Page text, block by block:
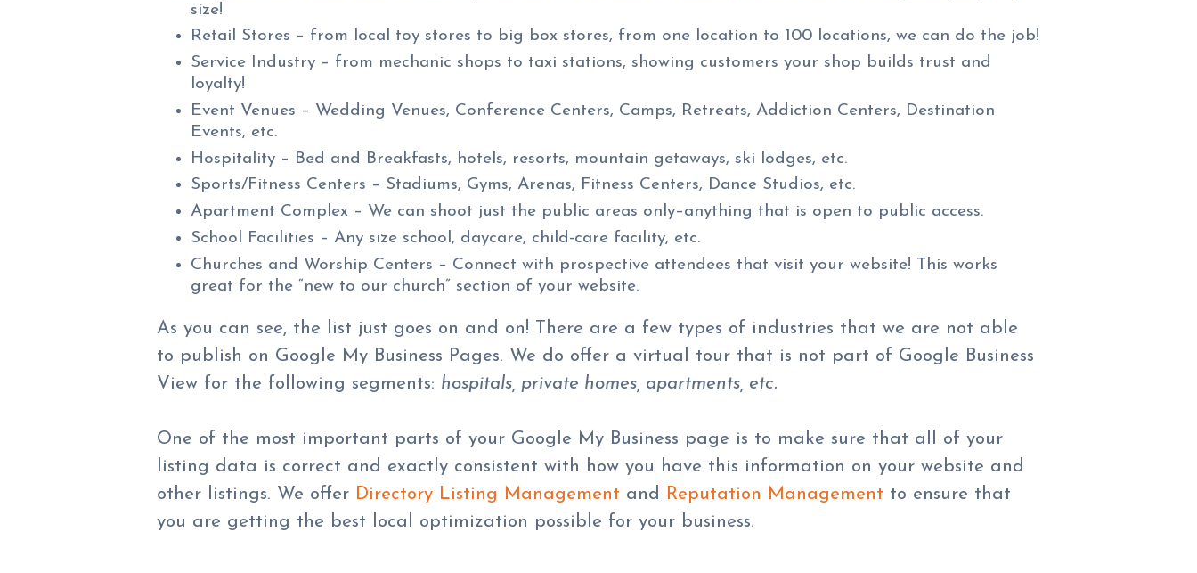
size!
Retail Stores – from local toy stores to big box stores, from one location to 100 locations, we can do the job!
Service Industry – from mechanic shops to taxi stations, showing customers your shop builds trust and
loyalty!
Event Venues – Wedding Venues, Conference Centers, Camps, Retreats, Addiction Centers, Destination
Events, etc.
Hospitality – Bed and Breakfasts, hotels, resorts, mountain getaways, ski lodges, etc.
Sports/Fitness Centers – Stadiums, Gyms, Arenas, Fitness Centers, Dance Studios, etc.
Apartment Complex – We can shoot just the public areas only–anything that is open to public access.
School Facilities – Any size school, daycare, child-care facility, etc.
Churches and Worship Centers – Connect with prospective attendees that visit your website! This works
great for the “new to our church” section of your website.
As you can see, the list just goes on and on! There are a few types of industries that we are not able
to publish on Google My Business Pages. We do offer a virtual tour that is not part of Google Business
View for the following segments: hospitals, private homes, apartments, etc.
One of the most important parts of your Google My Business page is to make sure that all of your
listing data is correct and exactly consistent with how you have this information on your website and
other listings. We offer Directory Listing Management and Reputation Management to ensure that
you are getting the best local optimization possible for your business.